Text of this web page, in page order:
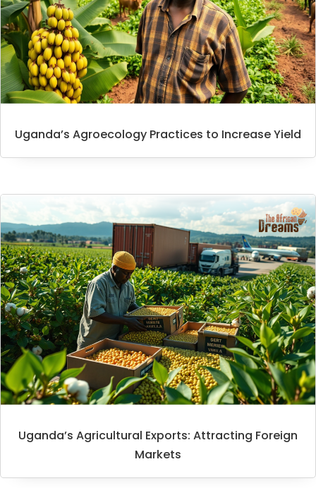
Uganda’s Agroecology Practices to Increase Yield
Uganda’s Agricultural Exports: Attracting Foreign
Markets